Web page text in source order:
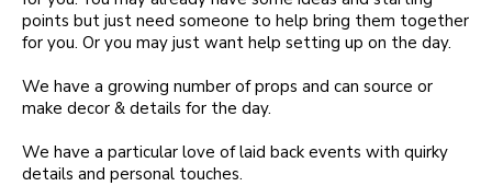
points but just need someone to help bring them together
for you. Or you may just want help setting up on the day.
We have a growing number of props and can source or
make decor & details for the day.
We have a particular love of laid back events with quirky
details and personal touches.